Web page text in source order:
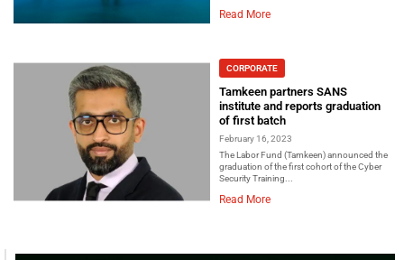
Read More
CORPORATE
Tamkeen partners SANS
institute and reports graduation
of first batch
February 16, 2023
The Labor Fund (Tamkeen) announced the
graduation of the first cohort of the Cyber
Security Training...
Read More